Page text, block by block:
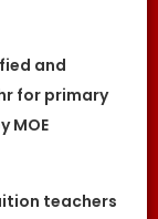
and
for primary
MOE
teachers